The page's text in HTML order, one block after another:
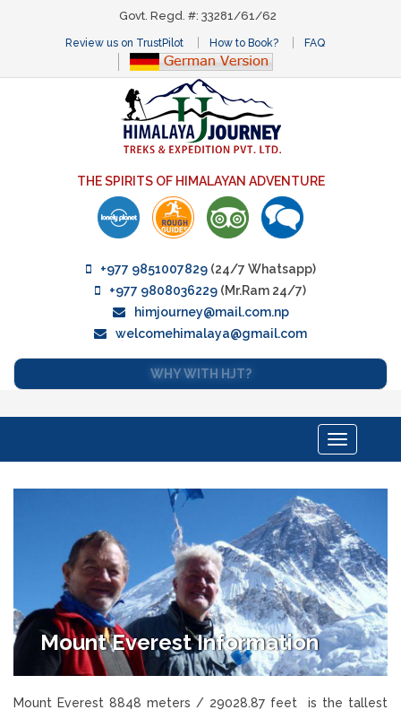
Govt. Regd. #: 33281/61/62
Review us on TrustPilot How to Book? FAQ
THE SPIRITS OF HIMALAYAN ADVENTURE
+977 9851007829(24/7 Whatsapp)
+977 9808036229 (Mr.Ram 24/7)
himjourney@mail.com.np
welcomehimalaya@gmail.com
WHY WITH HJT?
Toggle
navigation
Mount Everest Information
Mount Everest 8848 meters / 29028.87 feet is the tallest